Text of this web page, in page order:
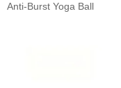
Anti-Burst Yoga Ball